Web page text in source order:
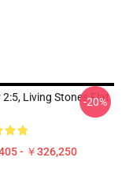
2:5, Living Stones Flat
- ￥326,250
-20%